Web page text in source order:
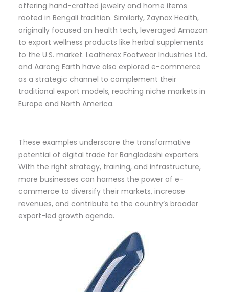
offering hand-crafted jewelry and home items
rooted in Bengali tradition. Similarly, Zaynax Health,
originally focused on health tech, leveraged Amazon
to export wellness products like herbal supplements
to the U.S. market. Leatherex Footwear Industries Ltd.
and Aarong Earth have also explored e-commerce
as a strategic channel to complement their
traditional export models, reaching niche markets in
Europe and North America.
These examples underscore the transformative
potential of digital trade for Bangladeshi exporters.
With the right strategy, training, and infrastructure,
more businesses can harness the power of e-
commerce to diversify their markets, increase
revenues, and contribute to the country’s broader
export-led growth agenda.